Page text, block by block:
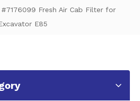
#7176099 Fresh Air Cab Filter for
E85